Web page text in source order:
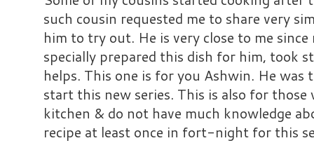
such cousin requested me to share very
him to try out. He is very close to me
specially prepared this dish for him, took
helps. This one is for you Ashwin. He
start this new series. This is also for
kitchen & do not have much knowledge
recipe at least once in fort-night for this